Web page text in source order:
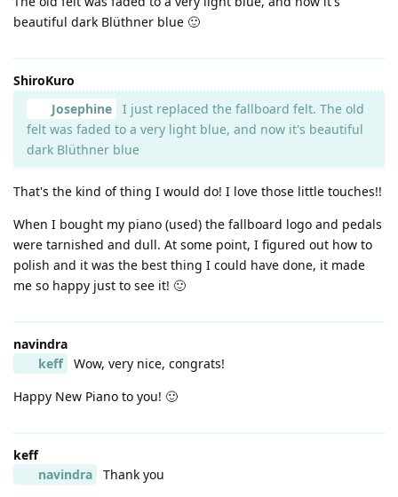
beautiful dark Blüthner blue 🙂
ShiroKuro
Josephine
I just replaced the fallboard felt. The old
felt was faded to a very light blue, and now it's beautiful
dark Blüthner blue
That's the kind of thing I would do! I love those little touches!!
When I bought my piano (used) the fallboard logo and pedals
were tarnished and dull. At some point, I figured out how to
polish and it was the best thing I could have done, it made
me so happy just to see it! 🙂
navindra
keff
Wow, very nice, congrats!
Happy New Piano to you! 🙂
keff
navindra
Thank you